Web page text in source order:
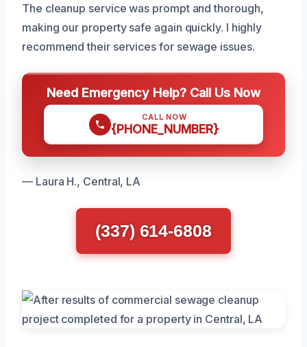
The cleanup service was prompt and thorough,
making our property safe again quickly. I highly
recommend their services for sewage issues.
Need Emergency Help? Call Us Now
CALL NOW
{PHONE_NUMBER}
— Laura H., Central, LA
(337) 614-6808